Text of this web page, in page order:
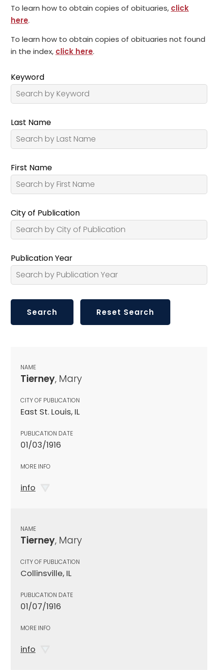
To learn how to obtain copies of obituaries, click
here.
To learn how to obtain copies of obituaries not found
in the index, click here.
Keyword
Last Name
First Name
City of Publication
Publication Year
NAME
Tierney, Mary
CITY OF PUBLICATION
East St. Louis, IL
PUBLICATION DATE
01/03/1916
MORE INFO
info
NAME
Tierney, Mary
CITY OF PUBLICATION
Collinsville, IL
PUBLICATION DATE
01/07/1916
MORE INFO
info